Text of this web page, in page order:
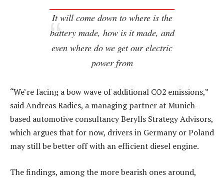
It will come down to where is the
battery made, how is it made, and
even where do we get our electric
power from
“We’re facing a bow wave of additional CO2 emissions,”
said Andreas Radics, a managing partner at Munich-
based automotive consultancy Berylls Strategy Advisors,
which argues that for now, drivers in Germany or Poland
may still be better off with an efficient diesel engine.
The findings, among the more bearish ones around,